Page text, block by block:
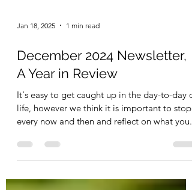
Jan 18, 2025 1 min read
December 2024 Newsletter,
A Year in Review
life, however we think it is important to stop